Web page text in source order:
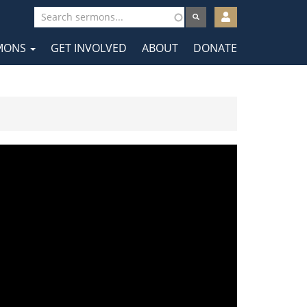
User
account
menu
GET INVOLVED ABOUT DONATE